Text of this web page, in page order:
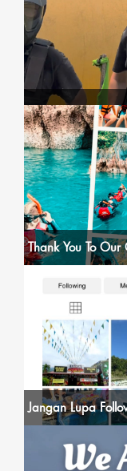
Thank You To Our
Jangan Lupa